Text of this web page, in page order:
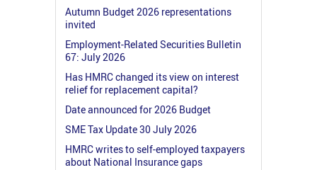
Autumn Budget 2026 representations
invited
Employment-Related Securities Bulletin
67: July 2026
Has HMRC changed its view on interest
relief for replacement capital?
Date announced for 2026 Budget
SME Tax Update 30 July 2026
HMRC writes to self-employed taxpayers
about National Insurance gaps